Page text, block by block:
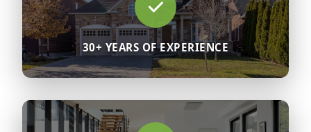
30+ YEARS OF EXPERIENCE